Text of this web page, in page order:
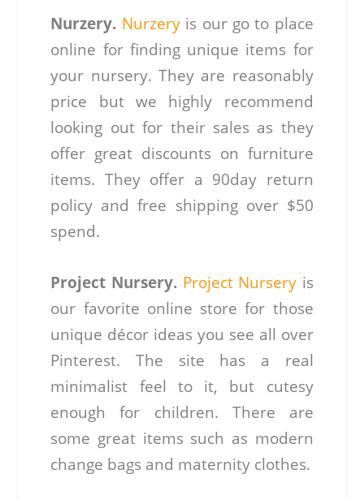
Nurzery. Nurzeryis our go to place
online for finding unique items for
your nursery. They are reasonably
price but we highly recommend
looking out for their sales as they
offer great discounts on furniture
items. They offer a 90day return
policy and free shipping over $50
spend.
Project Nursery. Project Nursery is
our favorite online store for those
unique décor ideas you see all over
Pinterest. The site has a real
minimalist feel to it, but cutesy
enough for children. There are
some great items such as modern
change bags and maternity clothes.